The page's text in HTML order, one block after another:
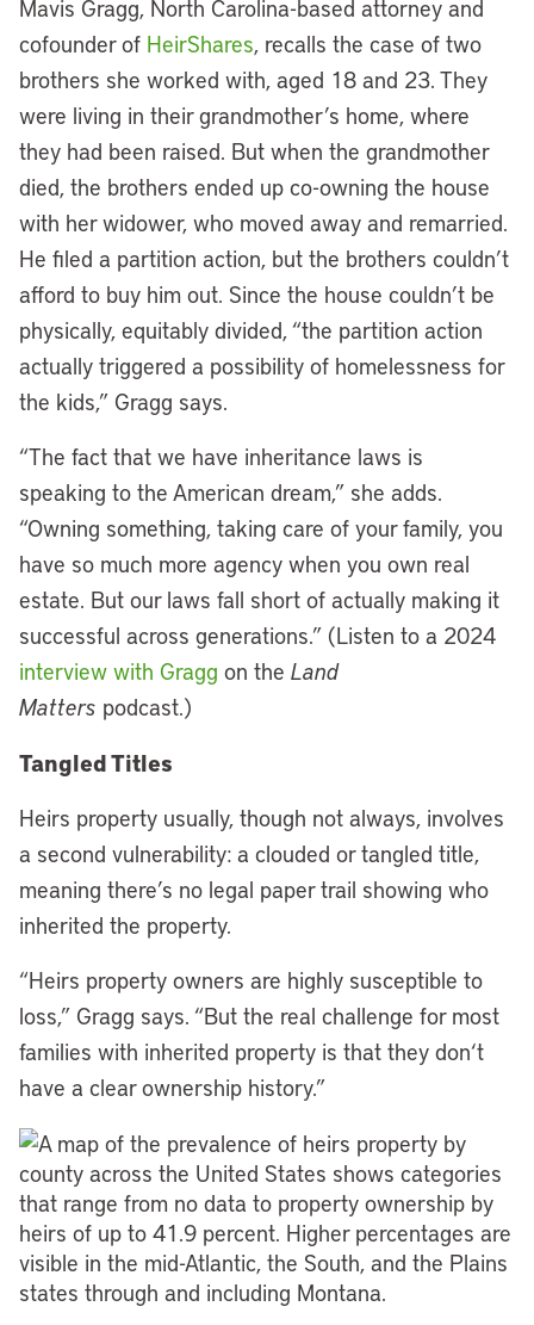
Mavis Gragg, North Carolina-based attorney and
cofounder of HeirShares, recalls the case of two
brothers she worked with, aged 18 and 23. They
were living in their grandmother’s home, where
they had been raised. But when the grandmother
died, the brothers ended up co-owning the house
with her widower, who moved away and remarried.
He filed a partition action, but the brothers couldn’t
afford to buy him out. Since the house couldn’t be
physically, equitably divided, “the partition action
actually triggered a possibility of homelessness for
the kids,” Gragg says.
“The fact that we have inheritance laws is
speaking to the American dream,” she adds.
“Owning something, taking care of your family, you
have so much more agency when you own real
estate. But our laws fall short of actually making it
successful across generations.” (Listen to a 2024
interview with Gragg on the Land
Matters podcast.)
Tangled Titles
Heirs property usually, though not always, involves
a second vulnerability: a clouded or tangled title,
meaning there’s no legal paper trail showing who
inherited the property.
“Heirs property owners are highly susceptible to
loss,” Gragg says. “But the real challenge for most
families with inherited property is that they don‘t
have a clear ownership history.”